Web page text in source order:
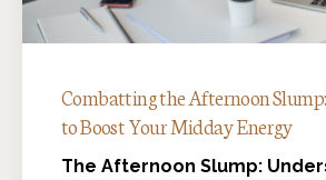
Combatting the Afternoon
to Boost Your Midday Energy
The Afternoon Slump: